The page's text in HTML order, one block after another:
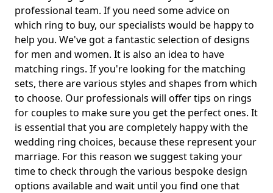
professional team. If you need some advice on
which ring to buy, our specialists would be happy to
help you. We've got a fantastic selection of designs
for men and women. It is also an idea to have
matching rings. If you're looking for the matching
sets, there are various styles and shapes from which
to choose. Our professionals will offer tips on rings
for couples to make sure you get the perfect ones. It
is essential that you are completely happy with the
wedding ring choices, because these represent your
marriage. For this reason we suggest taking your
time to check through the various bespoke design
options available and wait until you find one that